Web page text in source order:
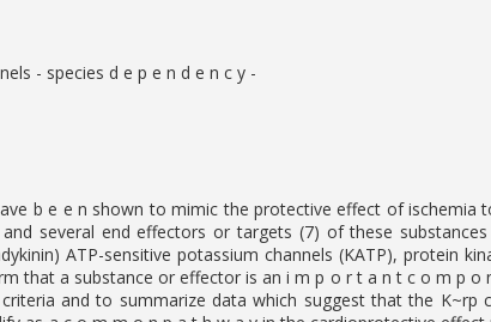
- species d e p e n d e n c y -
b e e n shown to mimic the protective effect of ischemia
several end effectors or targets (7) of these
ATP-sensitive potassium channels (KATP), protein
that a substance or effector is an i m p o r t a n t c o m p
and to summarize data which suggest that the